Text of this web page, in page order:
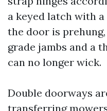
a keyed latch with
the door is
grade jambs and a
can no longer wick.
Double doorways
transferring